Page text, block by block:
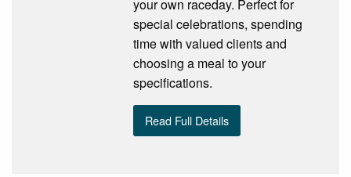
your own raceday. Perfect for
special celebrations, spending
time with valued clients and
choosing a meal to your
specifications.
Read Full Details